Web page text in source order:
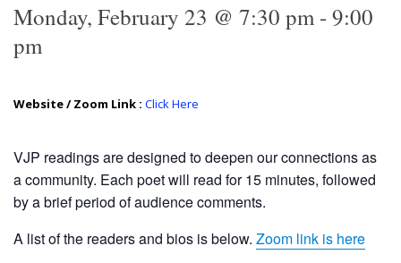
Monday, February 23 @ 7:30 pm- 9:00
pm
Website / Zoom Link : Click Here
VJP readings are designed to deepen our connections as
a community. Each poet will read for 15 minutes, followed
by a brief period of audience comments.
A list of the readers and bios is below. Zoom link is here